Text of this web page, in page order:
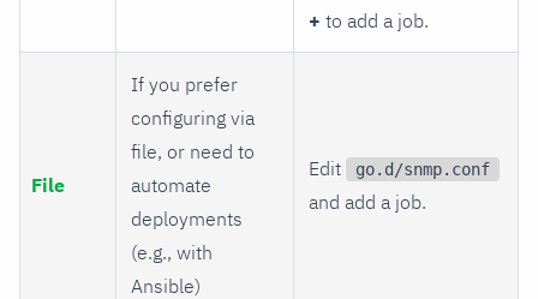
+ to add a job.
File
If you prefer
configuring via
file, or need to
automate
deployments
(e.g., with
Ansible)
Edit go.d/snmp.conf
and add a job.